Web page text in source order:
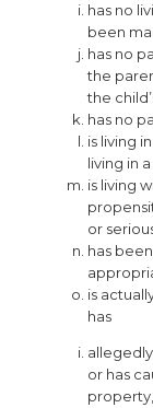
has no
been
has no
the
the
has no
is living
living in
is living
or
has
is
has
or has